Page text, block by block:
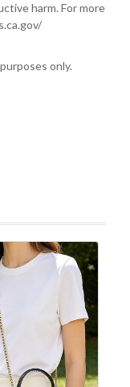
harm. For more
only.